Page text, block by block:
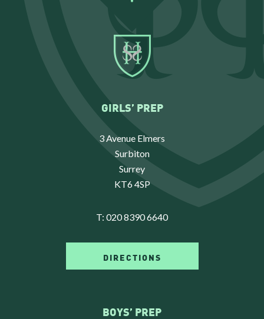
GIRLS’ PREP
3 Avenue Elmers
Surbiton
Surrey
KT6 4SP
T: 020 8390 6640
DIRECTIONS
BOYS’ PREP